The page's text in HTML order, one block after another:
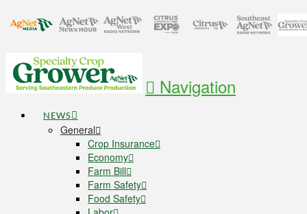
Navigation
NEWS
General
Crop Insurance
Economy
Farm Bill
Farm Safety
Food Safety